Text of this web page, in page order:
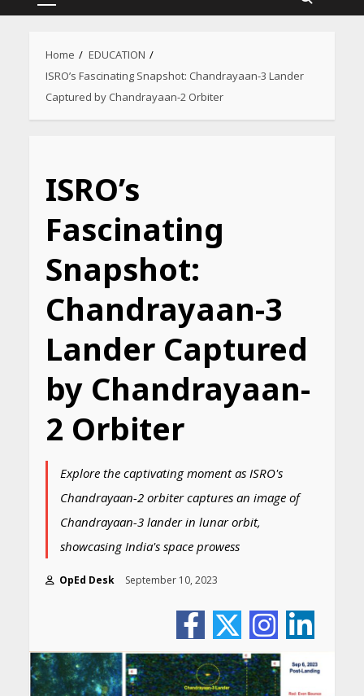
Primary
Home
EDUCATION
ISRO’s Fascinating Snapshot: Chandrayaan-3 Lander
Captured by Chandrayaan-2 Orbiter
ISRO’s
Fascinating
Snapshot:
Chandrayaan-3
Lander Captured
by Chandrayaan-
2 Orbiter
Explore the captivating moment as ISRO's
Chandrayaan-2 orbiter captures an image of
Chandrayaan-3 lander in lunar orbit,
showcasing India's space prowess
OpEd Desk September 10, 2023